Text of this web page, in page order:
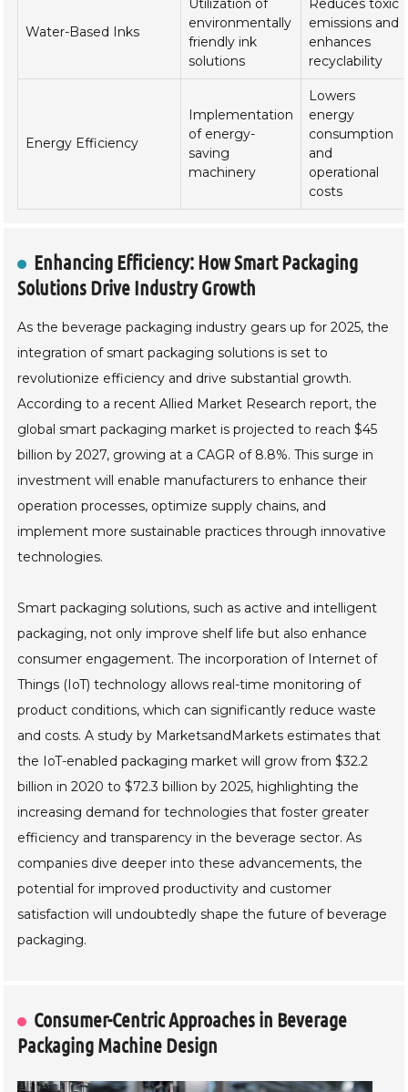
Water-Based Inks
Utilization of
environmentally
friendly ink
solutions
Reduces toxic
emissions and
enhances
recyclability
Energy Efficiency
Implementation
of energy-
saving
machinery
Lowers
energy
consumption
and
operational
costs
Enhancing Efficiency: How Smart Packaging
Solutions Drive Industry Growth
As the beverage packaging industry gears up for 2025, the
integration of smart packaging solutions is set to
revolutionize efficiency and drive substantial growth.
According to a recent Allied Market Research report, the
global smart packaging market is projected to reach $45
billion by 2027, growing at a CAGR of 8.8%. This surge in
investment will enable manufacturers to enhance their
operation processes, optimize supply chains, and
implement more sustainable practices through innovative
technologies.
Smart packaging solutions, such as active and intelligent
packaging, not only improve shelf life but also enhance
consumer engagement. The incorporation of Internet of
Things (IoT) technology allows real-time monitoring of
product conditions, which can significantly reduce waste
and costs. A study by MarketsandMarkets estimates that
the IoT-enabled packaging market will grow from $32.2
billion in 2020 to $72.3 billion by 2025, highlighting the
increasing demand for technologies that foster greater
efficiency and transparency in the beverage sector. As
companies dive deeper into these advancements, the
potential for improved productivity and customer
satisfaction will undoubtedly shape the future of beverage
packaging.
Consumer-Centric Approaches in Beverage
Packaging Machine Design